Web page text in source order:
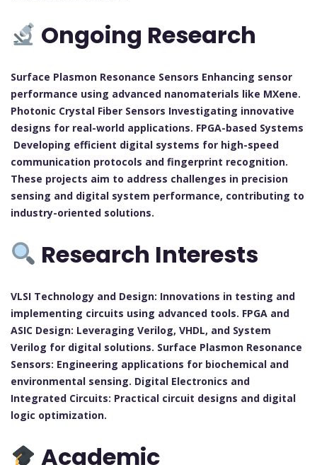
Ongoing Research
Surface Plasmon Resonance Sensors Enhancing sensor
performance using advanced nanomaterials like MXene.
Photonic Crystal Fiber Sensors Investigating innovative
designs for real-world applications. FPGA-based Systems
Developing efficient digital systems for high-speed
communication protocols and fingerprint recognition.
These projects aim to address challenges in precision
sensing and digital system performance, contributing to
industry-oriented solutions.
Research Interests
VLSI Technology and Design: Innovations in testing and
implementing circuits using advanced tools. FPGA and
ASIC Design: Leveraging Verilog, VHDL, and System
Verilog for digital solutions. Surface Plasmon Resonance
Sensors: Engineering applications for biochemical and
environmental sensing. Digital Electronics and
Integrated Circuits: Practical circuit designs and digital
logic optimization.
Academic